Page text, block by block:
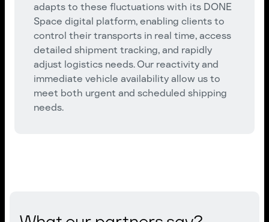
adapts to these fluctuations with its DONE
Space digital platform, enabling clients to
control their transports in real time, access
detailed shipment tracking, and rapidly
adjust logistics needs. Our reactivity and
immediate vehicle availability allow us to
meet both urgent and scheduled shipping
needs.